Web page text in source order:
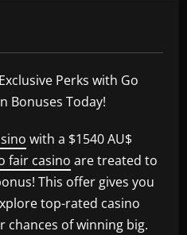
Perks with Go
Bonuses Today!
with a $1540 AU$
fair casino are treated to
This offer gives you
top-rated casino
chances of winning big.